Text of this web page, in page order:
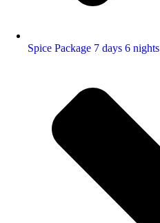
Spice Package 7 days 6 nights